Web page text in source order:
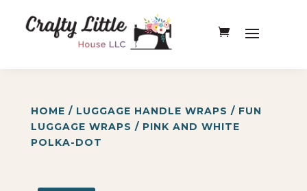
HOME / LUGGAGE HANDLE WRAPS / FUN
LUGGAGE WRAPS / PINK AND WHITE
POLKA-DOT